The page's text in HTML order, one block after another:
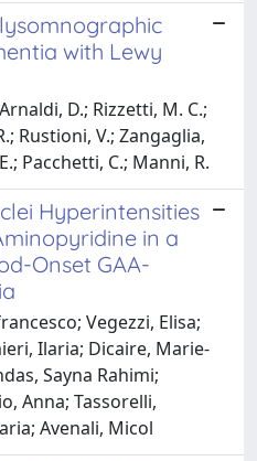
with Lewy
D.; Rizzetti, M. C.;
Rustioni, V.; Zangaglia,
Pacchetti, C.; Manni, R.
Hyperintensities
in a
Onset GAA-
Vegezzi, Elisa;
Ilaria; Dicaire, Marie-
Sayna Rahimi;
Anna; Tassorelli,
Avenali, Micol